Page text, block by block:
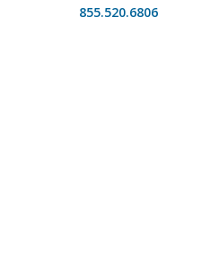
855.520.6806